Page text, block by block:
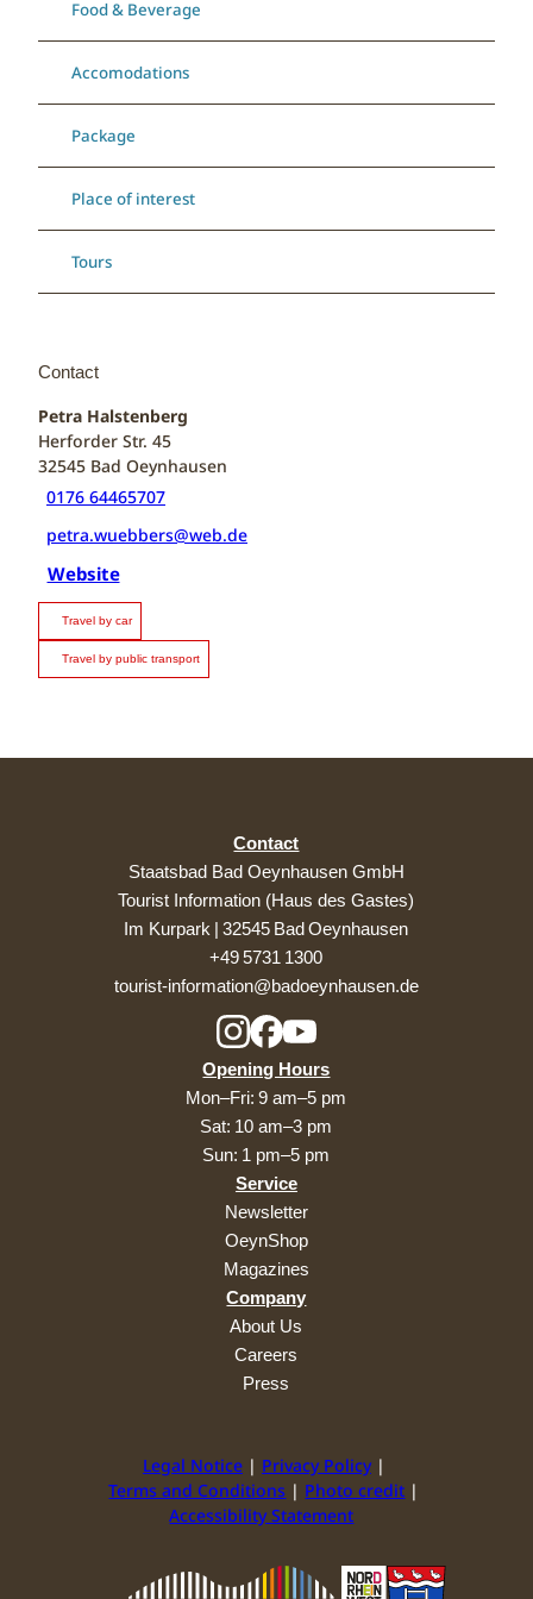
Food & Beverage
Accomodations
Package
Place of interest
Tours
Contact
Petra Halstenberg
Herforder Str. 45
32545 Bad Oeynhausen
0176 64465707
petra.wuebbers@web.de
Website
Travel by car
Travel by public transport
Contact
Staatsbad Bad Oeynhausen GmbH
Tourist Information (Haus des Gastes)
Im Kurpark | 32545 Bad Oeynhausen
+49 5731 1300
tourist-information@badoeynhausen.de
Opening Hours
Mon–Fri: 9 am–5 pm
Sat: 10 am–3 pm
Sun: 1 pm–5 pm
Service
Newsletter
OeynShop
Magazines
Company
About Us
Careers
Press
Legal Notice
Privacy Policy
Terms and Conditions
Photo credit
Accessibility Statement